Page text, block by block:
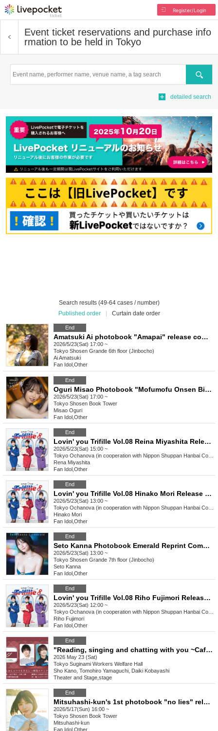
Register/Login
Event ticket reservations and purchase info
rmation to be held in Tokyo
Search
detailed search
Search results (49-64 cases / number)
Published order
Curtain date order
End
Amatsuki Ai photobook "Amapai" release commemoration event (Jimbocho)
2026/5/23(Sat) 17:00 ~
Tokyo Shosen Grande 6th floor (Jinbocho)
Ai Amatsuki
Fan Idol Other
End
Oguri Misao Photobook "Mofumofu Onsen Biyori" Release Commemoration Event (Akihabara)
2026/5/23(Sat) 17:00 ~
Tokyo Shosen Book Tower
Misao Oguri
Fan Idol Other
End
Lovin' you Trifille Vol.08 Reina Miyashita Release Commemoration Event Ochanova (Cooperation: Nippon Shuppan Hanbai Co., Ltd.)
2026/5/23(Sat) 15:00 ~
Tokyo Ochanova (in cooperation with Nippon Shuppan Hanbai Co., Ltd.)
Rena Miyashita
Fan Idol Other
End
Lovin' you Trifille Vol.08 Hinako Mori Release Commemoration Event Ochanova (Cooperation: Nippon Shuppan Hanbai Co., Ltd.)
2026/5/23(Sat) 13:00 ~
Tokyo Ochanova (in cooperation with Nippon Shuppan Hanbai Co., Ltd.)
Hinako Mori
Fan Idol Other
End
Seto Kanna Photobook Emerald Reprint Commemoration Event (Jinbocho)
2026/5/23(Sat) 13:00 ~
Tokyo Shosen Grande 7th floor (Jinbocho)
Seto Kanna
Fan Idol Other
End
Lovin' you Trifille Vol.08 Riho Fujimori Release Commemoration Event Ochanova (Cooperation: Nippon Shuppan Hanbai Co., Ltd.)
2026/5/23(Sat) 12:00 ~
Tokyo Ochanova (in cooperation with Nippon Shuppan Hanbai Co., Ltd.)
Riho Fujimori
Fan Idol Other
End
"Reading, singing and chatting with you ~Cafe Snack Dabada~"
2026 May 23 (Sat)
Tokyo Suginami Workers Welfare Hall
Sho Kano, Tomohiro Yamaguchi, Daiki Kobayashi
Theater and Stage stage
End
Mitsuhashi-kun's 1st photobook "no lies" release commemoration event (Akihabara)
2026/5/17(Sun) 16:00 ~
Tokyo Shosen Book Tower
Mitsuhashi-kun
Fan Idol Other